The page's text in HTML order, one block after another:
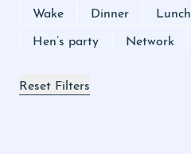
Wake
Dinner Lunch
Hen’s party
Network
Reset Filters